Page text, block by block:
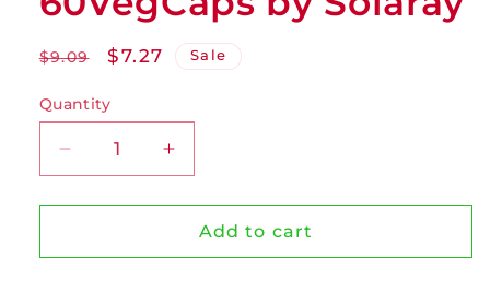
Regular
$9.09
Sale
$7.27 Sale
Quantity
Decrease
quantity
for
Citrate
Increase
quantity
for
Zinc
Citrate
Add to cart